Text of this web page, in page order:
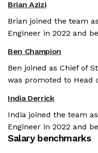
Brian Azizi
Brian joined the team
Engineer in 2022 and
Ben Champion
Ben joined as Chief of
was promoted to Head
India Derrick
India joined the team
Engineer in 2022 and
Salary benchmarks